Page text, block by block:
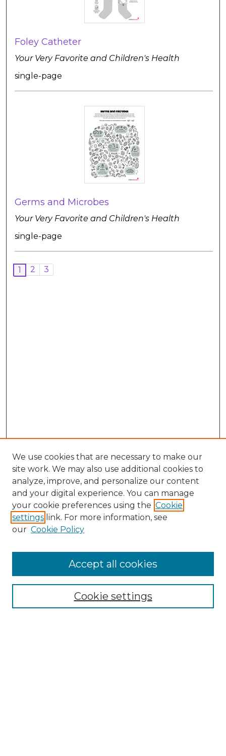
Foley Catheter
Your Very Favorite and Children's Health
single-page
Germs and Microbes
Your Very Favorite and Children's Health
single-page
1 2 3
Enter search terms:
We use cookies that are necessary to make our
site work. We may also use additional cookies to
analyze, improve, and personalize our content
and your digital experience. You can manage
your cookie preferences using the Cookie
settings link. For more information, see
our Cookie Policy
Cookie settings
Accept all cookies